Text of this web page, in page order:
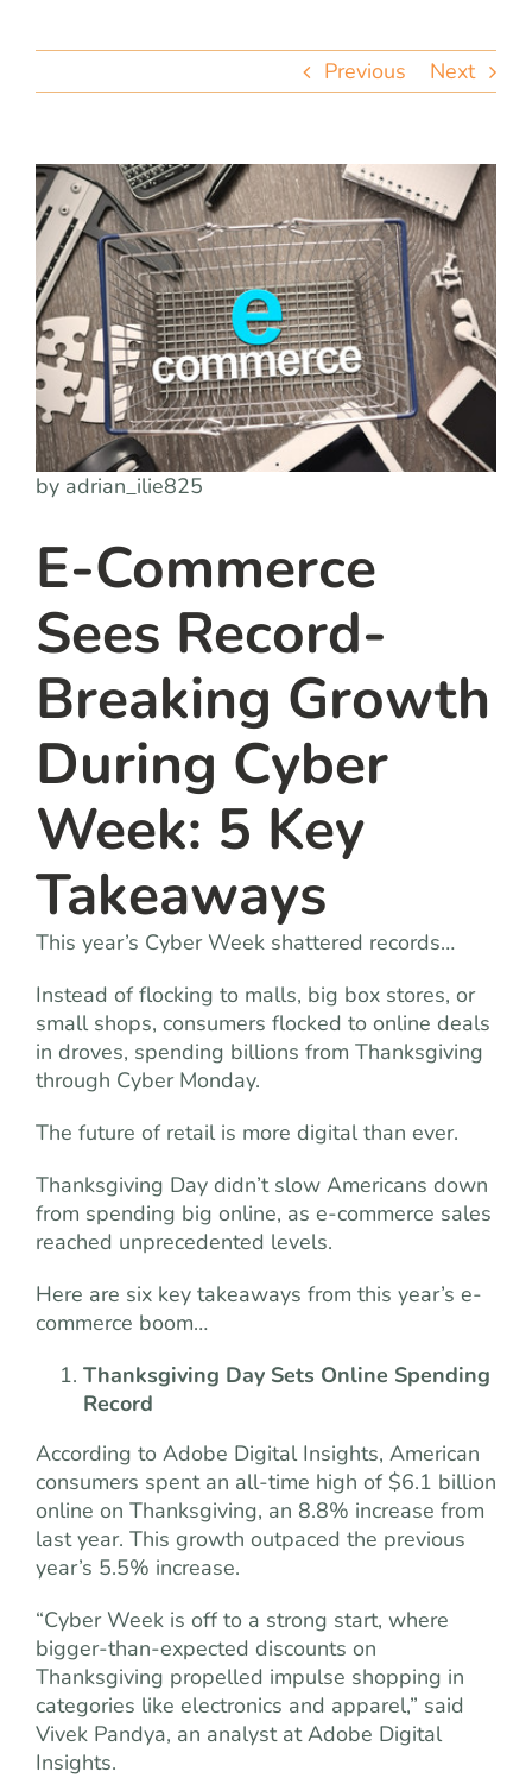
let’s talk
Previous Next
by adrian_ilie825
E-Commerce
Sees Record-
Breaking Growth
During Cyber
Week: 5 Key
Takeaways
This year’s Cyber Week shattered records…
Instead of flocking to malls, big box stores, or
small shops, consumers flocked to online deals
in droves, spending billions from Thanksgiving
through Cyber Monday.
The future of retail is more digital than ever.
Thanksgiving Day didn’t slow Americans down
from spending big online, as e-commerce sales
reached unprecedented levels.
Here are six key takeaways from this year’s e-
commerce boom…
Thanksgiving Day Sets Online Spending
Record
According to Adobe Digital Insights, American
consumers spent an all-time high of $6.1 billion
online on Thanksgiving, an 8.8% increase from
last year. This growth outpaced the previous
year’s 5.5% increase.
“Cyber Week is off to a strong start, where
bigger-than-expected discounts on
Thanksgiving propelled impulse shopping in
categories like electronics and apparel,” said
Vivek Pandya, an analyst at Adobe Digital
Insights.